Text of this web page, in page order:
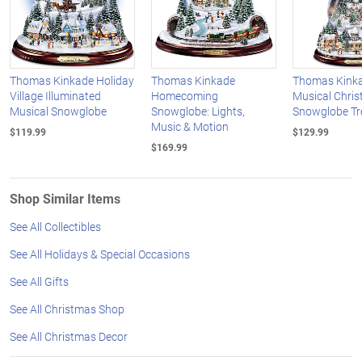
Thomas Kinkade Holiday
Village Illuminated
Musical Snowglobe
$119.99
Thomas Kinkade
Homecoming
Snowglobe: Lights,
Music & Motion
$169.99
Thomas
Musical
Snowglobe
$129.99
Shop Similar Items
See All Collectibles
See All Holidays & Special Occasions
See All Gifts
See All Christmas Shop
See All Christmas Decor